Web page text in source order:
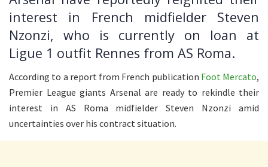
interest in French midfielder Steven
Nzonzi, who is currently on loan at
Ligue 1 outfit Rennes from AS Roma.
According to a report from French publication Foot Mercato,
Premier League giants Arsenal are ready to rekindle their
interest in AS Roma midfielder Steven Nzonzi amid
uncertainties over his contract situation.